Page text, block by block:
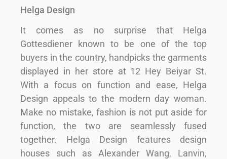
Helga Design
It comes as no surprise that Helga
Gottesdiener known to be one of the top
buyers in the country, handpicks the garments
displayed in her store at 12 Hey Beiyar St.
With a focus on function and ease, Helga
Design appeals to the modern day woman.
Make no mistake, fashion is not put aside for
function, the two are seamlessly fused
together. Helga Design features design
houses such as Alexander Wang, Lanvin,